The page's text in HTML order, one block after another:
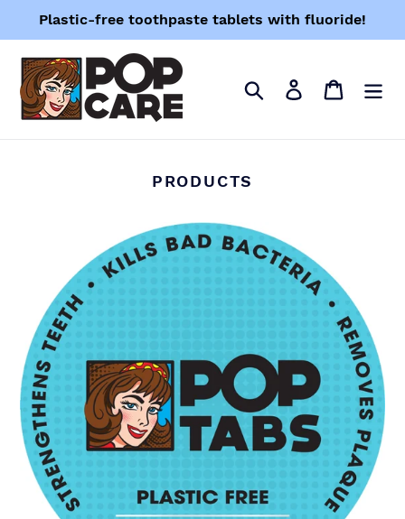
content
Plastic-free toothpaste tablets with fluoride!
Search Log in Cart
PRODUCTS